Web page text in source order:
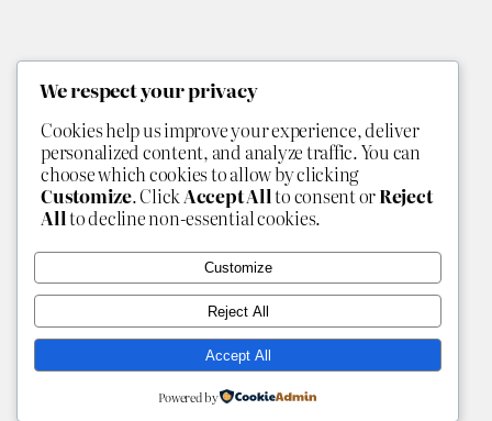
We respect your privacy
Cookies help us improve your experience, deliver
personalized content, and analyze traffic. You can
choose which cookies to allow by clicking
Customize. Click Accept Allto consent orReject
Allto decline non-essential cookies.
Customize
Reject All
Accept All
Powered by